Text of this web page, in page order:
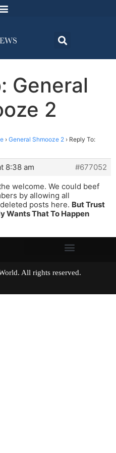
General
2
› General Shmooze 2 › Reply To:
8:38 am
#677052
welcome. We could beef
by allowing all
posts here. But Trust
Wants That To Happen
World. All rights reserved.